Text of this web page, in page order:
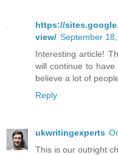
https://
view/ September
Interesting article!
will continue to
believe a lot of
Reply
ukwritingexperts
This is our outright